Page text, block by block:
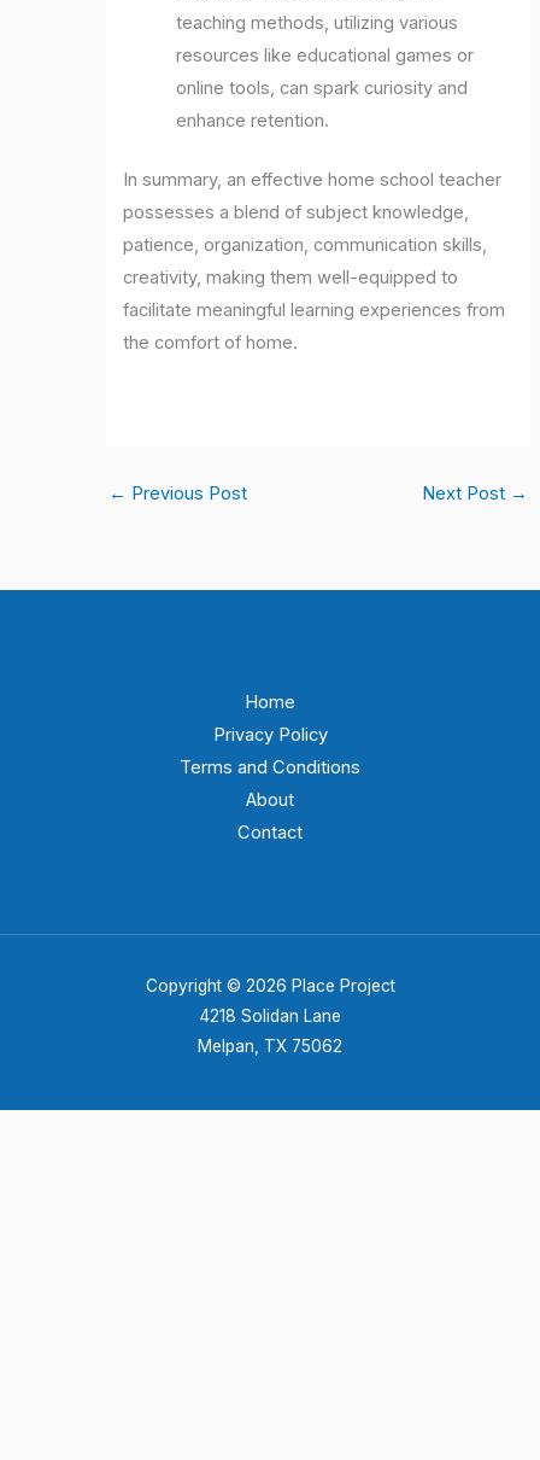
teaching methods, utilizing various
resources like educational games or
online tools, can spark curiosity and
enhance retention.
In summary, an effective home school teacher
possesses a blend of subject knowledge,
patience, organization, communication skills,
creativity, making them well-equipped to
facilitate meaningful learning experiences from
the comfort of home.
← Previous Post Next Post →
Home
Privacy Policy
Terms and Conditions
About
Contact
Copyright © 2026 Place Project
4218 Solidan Lane
Melpan, TX 75062